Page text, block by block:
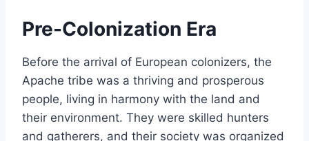
Pre-Colonization Era
Before the arrival of European colonizers, the
Apache tribe was a thriving and prosperous
people, living in harmony with the land and
their environment. They were skilled hunters
and gatherers, and their society was organized